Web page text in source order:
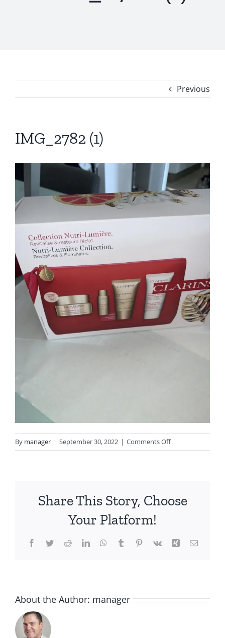
Previous
IMG_2782 (1)
By manager | September 30, 2022 | Comments Offon
IMG_2782
Share This Story, Choose
Your Platform!
Facebook
TwitterRedditLinkedInWhatsApp
TumblrPinterest
Vk Xing Email
About the Author: manager